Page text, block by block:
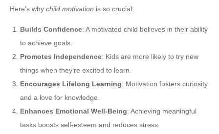
Here’s why child motivation is so crucial:
Builds Confidence: A motivated child believes in their ability
to achieve goals.
Promotes Independence: Kids are more likely to try new
things when they’re excited to learn.
Encourages Lifelong Learning: Motivation fosters curiosity
and a love for knowledge.
Enhances Emotional Well-Being: Achieving meaningful
tasks boosts self-esteem and reduces stress.